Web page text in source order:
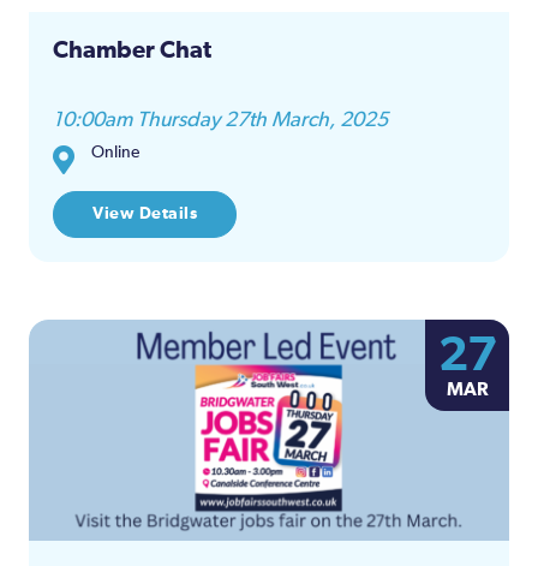
Chamber Chat
10:00am Thursday 27th March, 2025
Online
View Details
27
MAR